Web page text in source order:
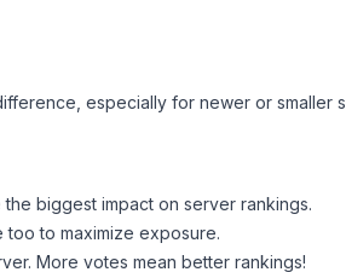
especially for newer or smaller
biggest impact on server rankings.
to maximize exposure.
More votes mean better rankings!